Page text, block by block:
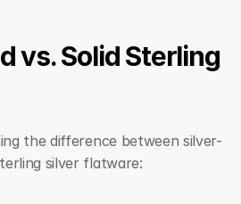
vs. Solid Sterling
the difference between silver-
silver flatware: